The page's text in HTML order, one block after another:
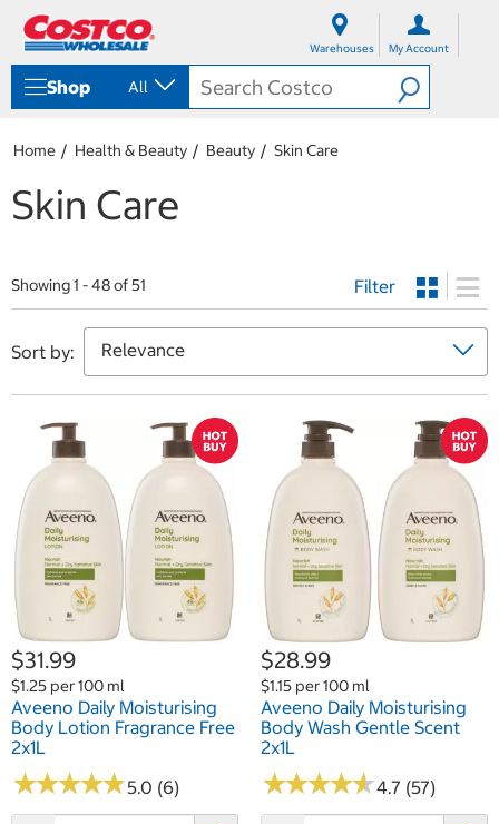
m
Warehouses My Account
Shop All
Home Health & Beauty Beauty Skin Care
Skin Care
Showing 1 - 48 of 51 Filter
Sort by:
$31.99
$1.25 per 100 ml
Aveeno Daily Moisturising
Body Lotion Fragrance Free
2x1L
★★★★★
★★★★★5.0 (6)
$28.99
$1.15 per 100 ml
Aveeno Daily Moisturising
Body Wash Gentle Scent
2x1L
★★★★★
★★★★★4.7 (57)